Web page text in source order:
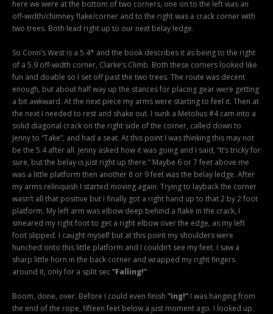
here we were at the bottom of two corners, one on to the left was an
off-width/chimney flake/corner and to the right was a crack corner with
two trees. Both lead right up to our next belay ledge.
So Conn’s West is a 5.4* and the book describes it as being to the right
of a 5.9 off-width corner, Clarke’s Climb. Both these corners looked like
fun and doable so I set off past the two trees. The route was decent
enough, but about half way up the stances for placing gear were getting
a bit awkward. At the next piece my arms were starting to feel it. Then at
the next I needed to rest and shake out. I sunk a Metolius #4 cam into a
solid diagonal crack on the right side of the corner, called down to
Jenny to “Take”, and had a seat. At this point I was thinking this may not
be the 5.4 after all. Jenny asked how it was going and I said, “It’s tricky for
sure, but the belay is just right up there.” Maybe 6 or 7 feet above me
was a little platform then another 8 or 9 feet was the belay ledge. After
my arms relinquish I started moving again. Trying to layback the corner
wasn’t all that positive but I finally got a right hand up to that 2 by 2 foot
platform. My left arm was elbow deep behind a flake in the crack, I
smeared my right foot to get a right elbow over the edge, as my left
foot slipped. I caught myself but at this point my shoulders were
hunched onto this little platform and I couldn’t see my feet. I saw a
sharp little horn in the back corner and wrapped my right fingers
around it, only for a split sec“Falling!”
Boom, done, over. Before I could even finish “ing!” I was hanging from
the end of the rope, fifteen feet below a just moment ago. I looked up.